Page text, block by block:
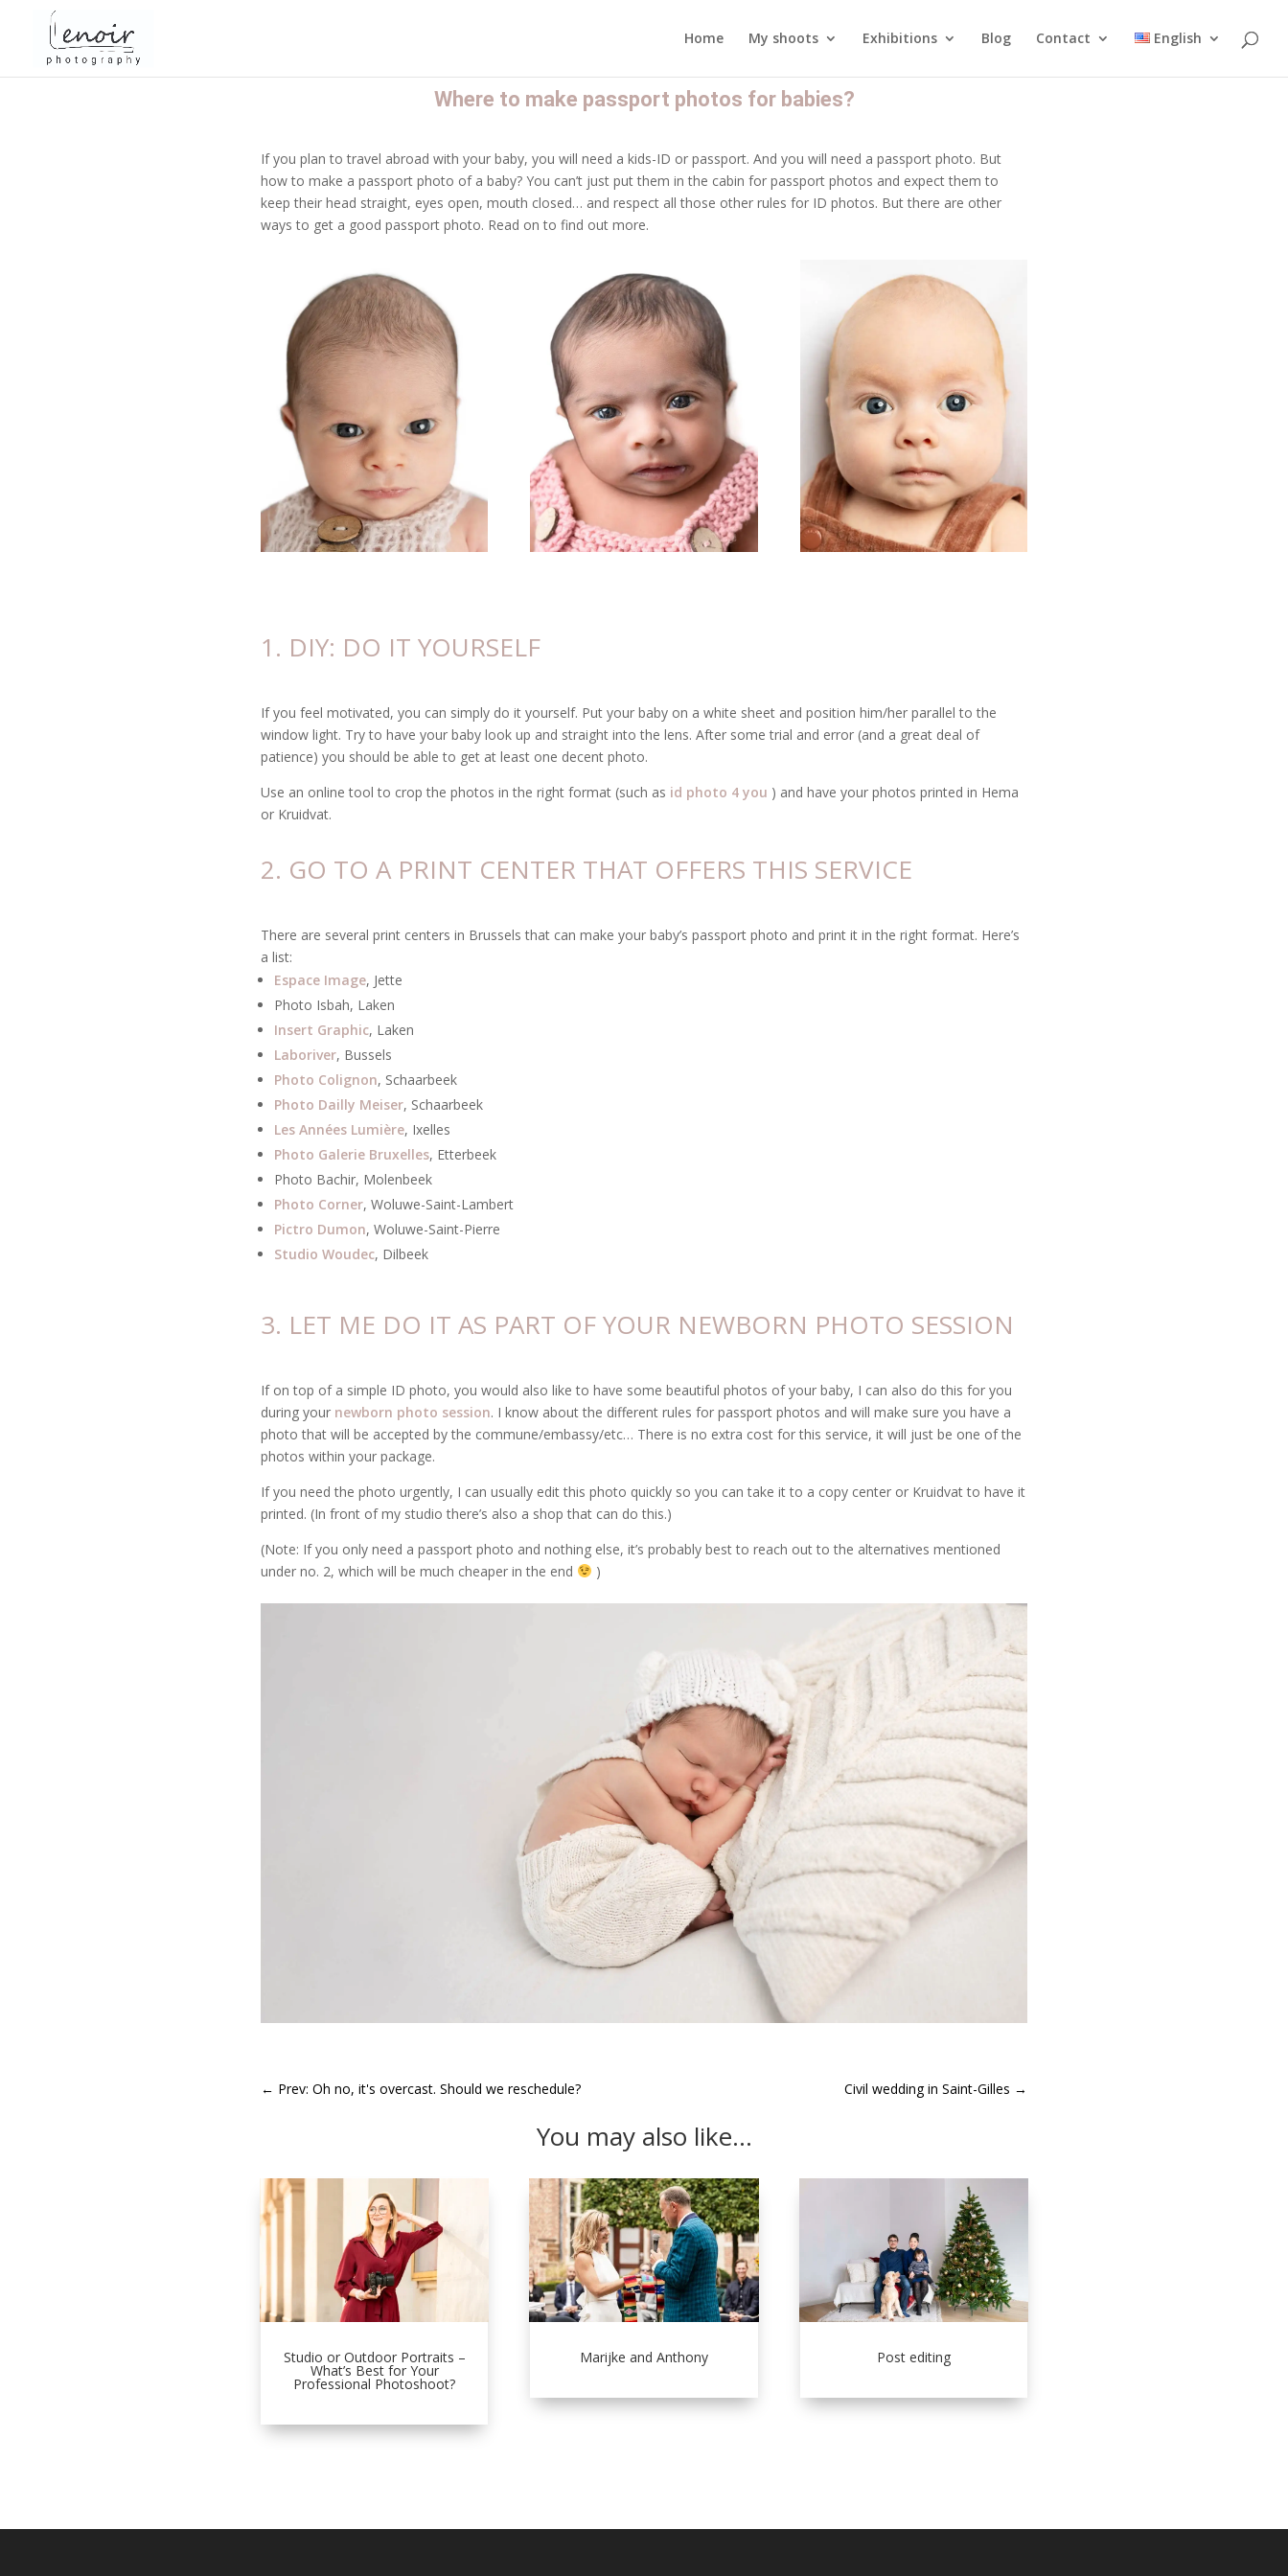
Home My shoots Exhibitions Blog Contact English
Where to make passport photos for babies?
If you plan to travel abroad with your baby, you will need a kids-ID or passport. And you will need a passport photo. But
how to make a passport photo of a baby? You can’t just put them in the cabin for passport photos and expect them to
keep their head straight, eyes open, mouth closed… and respect all those other rules for ID photos. But there are other
ways to get a good passport photo. Read on to find out more.
1. DIY: DO IT YOURSELF
If you feel motivated, you can simply do it yourself. Put your baby on a white sheet and position him/her parallel to the
window light. Try to have your baby look up and straight into the lens. After some trial and error (and a great deal of
patience) you should be able to get at least one decent photo.
Use an online tool to crop the photos in the right format (such as id photo 4 you ) and have your photos printed in Hema
or Kruidvat.
2. GO TO A PRINT CENTER THAT OFFERS THIS SERVICE
There are several print centers in Brussels that can make your baby’s passport photo and print it in the right format. Here’s
a list:
Espace Image, Jette
Photo Isbah, Laken
Insert Graphic, Laken
Laboriver, Bussels
Photo Colignon, Schaarbeek
Photo Dailly Meiser, Schaarbeek
Les Années Lumière, Ixelles
Photo Galerie Bruxelles, Etterbeek
Photo Bachir, Molenbeek
Photo Corner, Woluwe-Saint-Lambert
Pictro Dumon, Woluwe-Saint-Pierre
Studio Woudec, Dilbeek
3. LET ME DO IT AS PART OF YOUR NEWBORN PHOTO SESSION
If on top of a simple ID photo, you would also like to have some beautiful photos of your baby, I can also do this for you
during your newborn photo session. I know about the different rules for passport photos and will make sure you have a
photo that will be accepted by the commune/embassy/etc… There is no extra cost for this service, it will just be one of the
photos within your package.
If you need the photo urgently, I can usually edit this photo quickly so you can take it to a copy center or Kruidvat to have it
printed. (In front of my studio there’s also a shop that can do this.)
(Note: If you only need a passport photo and nothing else, it’s probably best to reach out to the alternatives mentioned
under no. 2, which will be much cheaper in the end
)
← Prev: Oh no, it's overcast. Should we reschedule? Civil wedding in Saint-Gilles →
You may also like…
Studio or Outdoor Portraits –
What’s Best for Your
Professional Photoshoot?
Marijke and Anthony Post editing